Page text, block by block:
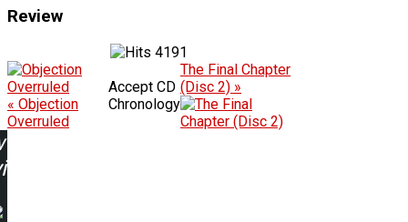
Review
4191
« Objection
Overruled
Accept CD
Chronology
The Final Chapter
(Disc 2) »